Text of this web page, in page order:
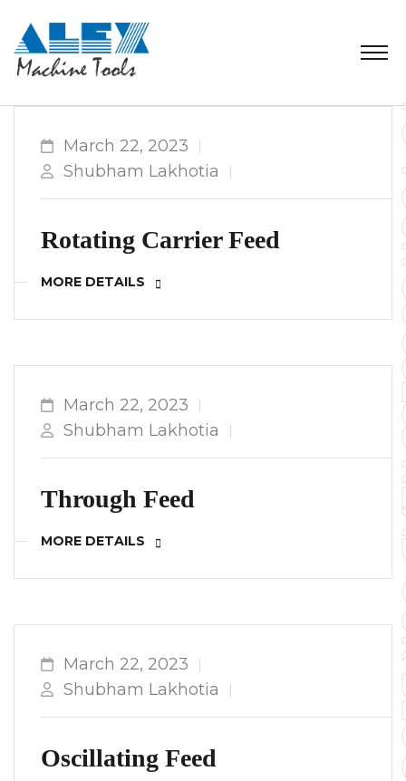
March 22, 2023
Shubham Lakhotia
Rotating Carrier Feed
MORE DETAILS
March 22, 2023
Shubham Lakhotia
Through Feed
MORE DETAILS
March 22, 2023
Shubham Lakhotia
Oscillating Feed